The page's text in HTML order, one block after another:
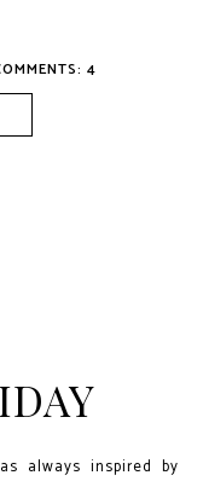
4
always inspired by